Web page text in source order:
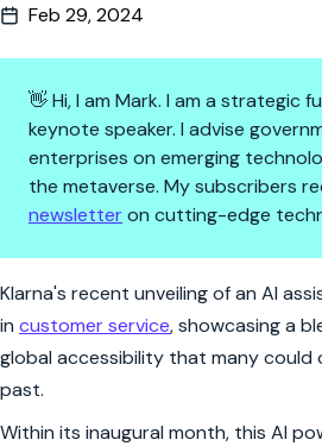
Feb 29, 2024
👋 Hi, I am Mark. I am a strategic
keynote speaker. I advise
enterprises on emerging
the metaverse. My subscribers
newsletteron cutting-edge
AI at Your
Klarna's recent unveiling of an AI
in customer service, showcasing a
global accessibility that many could
past.
Within its inaugural month, this AI